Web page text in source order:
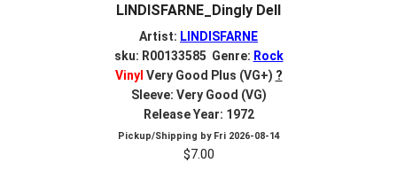
LINDISFARNE_Dingly Dell
Artist: LINDISFARNE
sku: R00133585 Genre: Rock
Vinyl Very Good Plus (VG+) ?
Sleeve: Very Good (VG)
Release Year: 1972
Pickup/Shipping by Fri 2026-08-14
$7.00